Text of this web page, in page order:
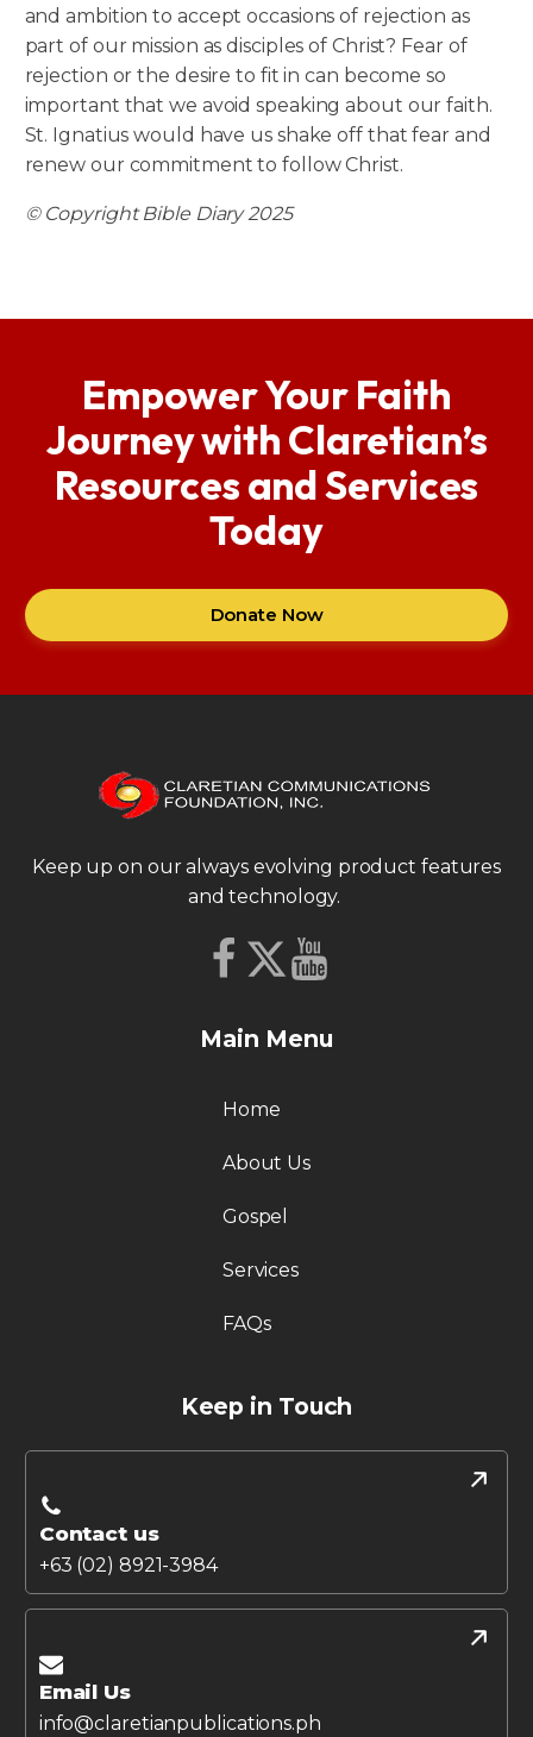
and ambition to accept occasions of rejection as
part of our mission as disciples of Christ? Fear of
rejection or the desire to fit in can become so
important that we avoid speaking about our faith.
St. Ignatius would have us shake off that fear and
renew our commitment to follow Christ.
© Copyright Bible Diary 2025
Empower Your Faith
Journey with Claretian’s
Resources and Services
Today
Donate Now
Keep up on our always evolving product features
and technology.
Main Menu
Home
About Us
Gospel
Services
FAQs
Keep in Touch
Contact us
+63 (02) 8921-3984
Email Us
info@claretianpublications.ph